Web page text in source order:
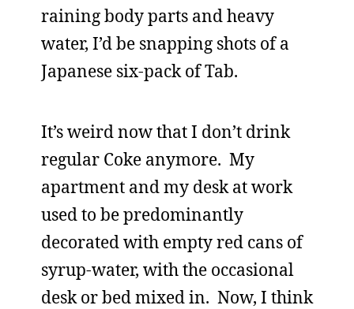
raining body parts and heavy
water, I’d be snapping shots of a
Japanese six-pack of Tab.
It’s weird now that I don’t drink
regular Coke anymore. My
apartment and my desk at work
used to be predominantly
decorated with empty red cans of
syrup-water, with the occasional
desk or bed mixed in. Now, I think